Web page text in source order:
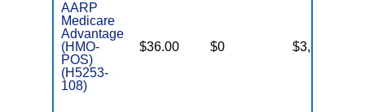
AARP
Medicare
Advantage
(HMO-
POS)
(H5253-
108)
$36.00 $0 $3,700